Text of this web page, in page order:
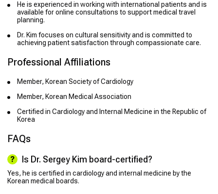
He is experienced in working with international patients and is
available for online consultations to support medical travel
planning.
Dr. Kim focuses on cultural sensitivity and is committed to
achieving patient satisfaction through compassionate care.
Professional Affiliations
Member, Korean Society of Cardiology
Member, Korean Medical Association
Certified in Cardiology and Internal Medicine in the Republic of
Korea
FAQs
Is Dr. Sergey Kim board-certified?
Yes, he is certified in cardiology and internal medicine by the
Korean medical boards.